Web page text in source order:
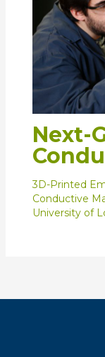
Next-
3D-Printed
Conductive
University of